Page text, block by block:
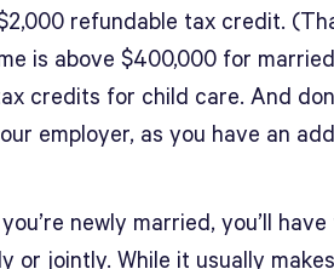
refundable tax credit.
is above $400,000 for
credits for child care. And
employer, as you have an
you’re newly married, you’ll
or jointly. While it usually